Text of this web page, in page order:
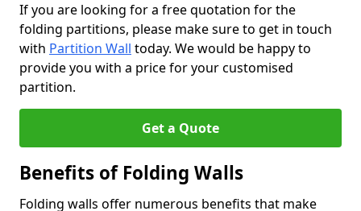
If you are looking for a free quotation for the
folding partitions, please make sure to get in touch
with Partition Wall today. We would be happy to
provide you with a price for your customised
partition.
Get a Quote
Benefits of Folding Walls
Folding walls offer numerous benefits that make